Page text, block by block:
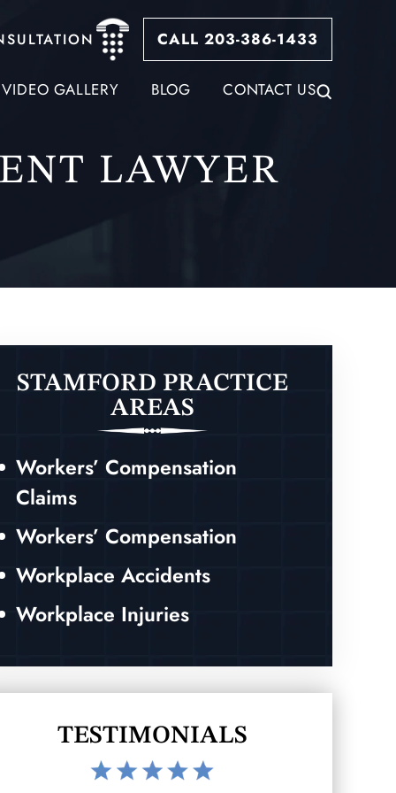
CALL 203-386-1433
VIDEO GALLERY BLOG CONTACT US
LAWYER
STAMFORD PRACTICE
AREAS
Workers’ Compensation
Claims
Workers’ Compensation
Workplace Accidents
Workplace Injuries
TESTIMONIALS